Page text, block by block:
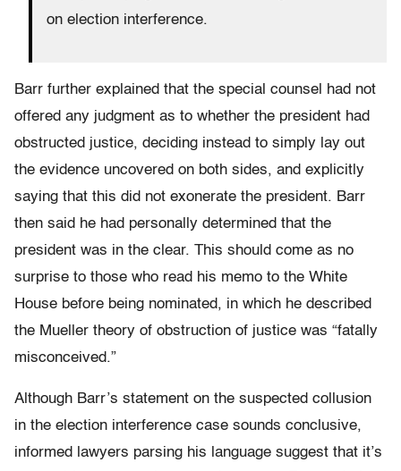
on election interference.
Barr further explained that the special counsel had not
offered any judgment as to whether the president had
obstructed justice, deciding instead to simply lay out
the evidence uncovered on both sides, and explicitly
saying that this did not exonerate the president. Barr
then said he had personally determined that the
president was in the clear. This should come as no
surprise to those who read his memo to the White
House before being nominated, in which he described
the Mueller theory of obstruction of justice was “fatally
misconceived.”
Although Barr’s statement on the suspected collusion
in the election interference case sounds conclusive,
informed lawyers parsing his language suggest that it’s